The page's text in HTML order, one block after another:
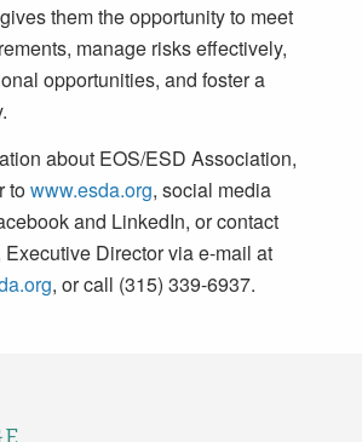
them the opportunity to meet
manage risks effectively,
opportunities, and foster a
about EOS/ESD Association,
towww.esda.org, social media
and LinkedIn, or contact
Director via e-mail at
, or call (315) 339-6937.